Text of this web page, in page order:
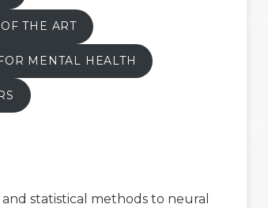
THE ART
MENTAL HEALTH
statistical methods to neural